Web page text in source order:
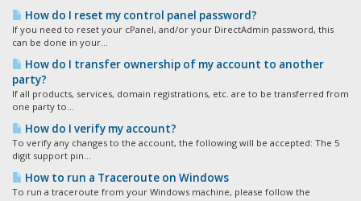
How do I reset my control panel password?
If you need to reset your cPanel, and/or your DirectAdmin password, this
can be done in your...
How do I transfer ownership of my account to another
party?
If all products, services, domain registrations, etc. are to be transferred from
one party to...
How do I verify my account?
To verify any changes to the account, the following will be accepted: The 5
digit support pin...
How to run a Traceroute on Windows
To run a traceroute from your Windows machine, please follow the